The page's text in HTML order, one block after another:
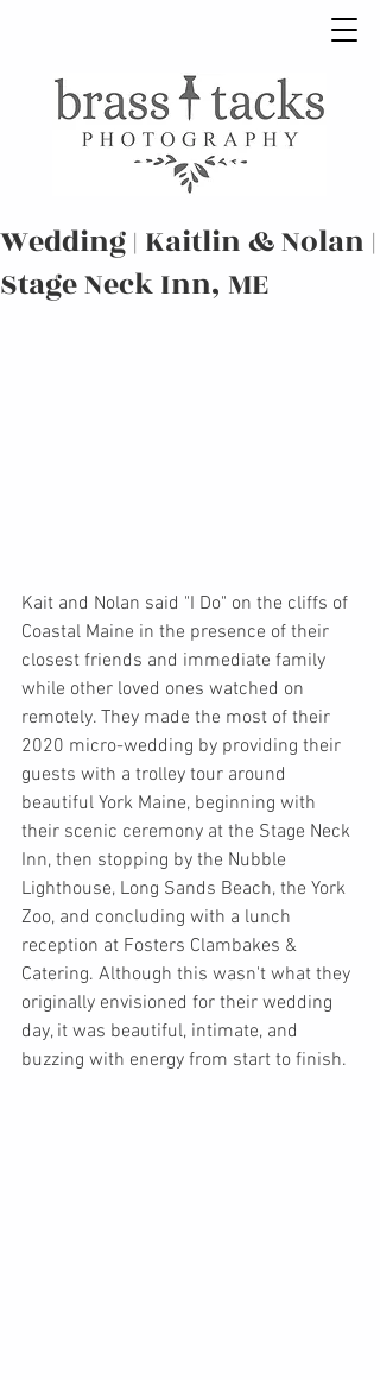
Wedding | Kaitlin & Nolan |
Stage Neck Inn, ME
Kait and Nolan said "I Do" on the cliffs of
Coastal Maine in the presence of their
closest friends and immediate family
while other loved ones watched on
remotely. They made the most of their
2020 micro-wedding by providing their
guests with a trolley tour around
beautiful York Maine, beginning with
their scenic ceremony at the Stage Neck
Inn, then stopping by the Nubble
Lighthouse, Long Sands Beach, the York
Zoo, and concluding with a lunch
reception at Fosters Clambakes &
Catering. Although this wasn't what they
originally envisioned for their wedding
day, it was beautiful, intimate, and
buzzing with energy from start to finish.